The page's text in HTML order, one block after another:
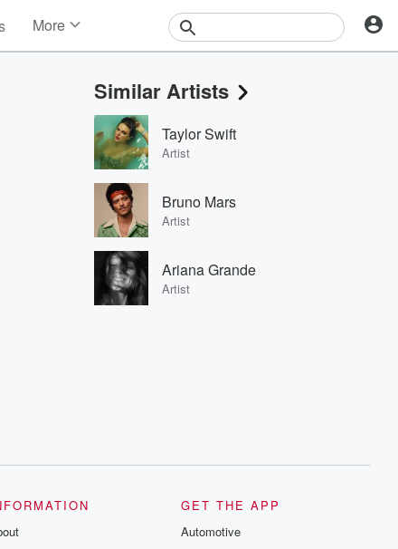
More
Events
Contests
Photos
Similar Artists
Taylor Swift
Artist
Bruno Mars
Artist
Ariana Grande
Artist
GET THE APP
Automotive